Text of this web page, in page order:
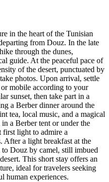
in the heart of the Tunisian
from Douz. In the late
through the dunes,
guide. At the peaceful pace of
of the desert, punctuated by
photos. Upon arrival, settle
mobile according to your
sunset, then take part in a
a Berber dinner around the
tea, local music, and a magical
a Berber tent or under the
first light to admire a
After a light breakfast at the
Douz by camel, still imbued
This short stay offers an
ideal for travelers seeking
human experiences.